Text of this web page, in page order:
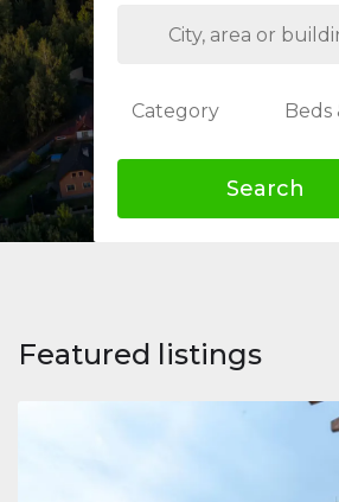
Category Beds
Search
Featured listings